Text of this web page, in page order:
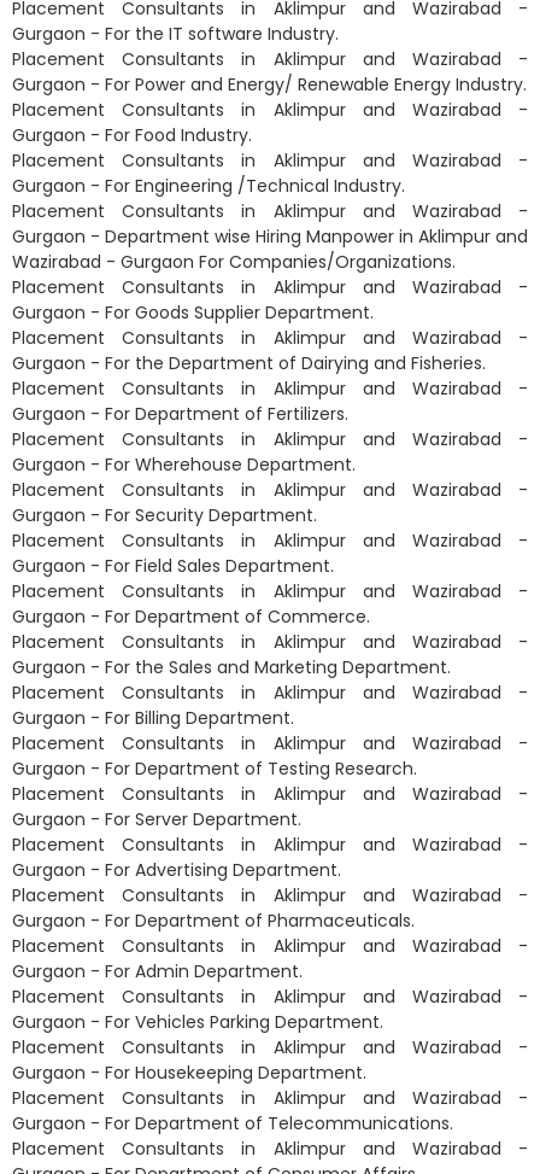
Placement Consultants in Aklimpur and Wazirabad -
Gurgaon - For the IT software Industry.
Placement Consultants in Aklimpur and Wazirabad -
Gurgaon - For Power and Energy/ Renewable Energy Industry.
Placement Consultants in Aklimpur and Wazirabad -
Gurgaon - For Food Industry.
Placement Consultants in Aklimpur and Wazirabad -
Gurgaon - For Engineering /Technical Industry.
Placement Consultants in Aklimpur and Wazirabad -
Gurgaon - Department wise Hiring Manpower in Aklimpur and
Wazirabad - Gurgaon For Companies/Organizations.
Placement Consultants in Aklimpur and Wazirabad -
Gurgaon - For Goods Supplier Department.
Placement Consultants in Aklimpur and Wazirabad -
Gurgaon - For the Department of Dairying and Fisheries.
Placement Consultants in Aklimpur and Wazirabad -
Gurgaon - For Department of Fertilizers.
Placement Consultants in Aklimpur and Wazirabad -
Gurgaon - For Wherehouse Department.
Placement Consultants in Aklimpur and Wazirabad -
Gurgaon - For Security Department.
Placement Consultants in Aklimpur and Wazirabad -
Gurgaon - For Field Sales Department.
Placement Consultants in Aklimpur and Wazirabad -
Gurgaon - For Department of Commerce.
Placement Consultants in Aklimpur and Wazirabad -
Gurgaon - For the Sales and Marketing Department.
Placement Consultants in Aklimpur and Wazirabad -
Gurgaon - For Billing Department.
Placement Consultants in Aklimpur and Wazirabad -
Gurgaon - For Department of Testing Research.
Placement Consultants in Aklimpur and Wazirabad -
Gurgaon - For Server Department.
Placement Consultants in Aklimpur and Wazirabad -
Gurgaon - For Advertising Department.
Placement Consultants in Aklimpur and Wazirabad -
Gurgaon - For Department of Pharmaceuticals.
Placement Consultants in Aklimpur and Wazirabad -
Gurgaon - For Admin Department.
Placement Consultants in Aklimpur and Wazirabad -
Gurgaon - For Vehicles Parking Department.
Placement Consultants in Aklimpur and Wazirabad -
Gurgaon - For Housekeeping Department.
Placement Consultants in Aklimpur and Wazirabad -
Gurgaon - For Department of Telecommunications.
Placement Consultants in Aklimpur and Wazirabad -